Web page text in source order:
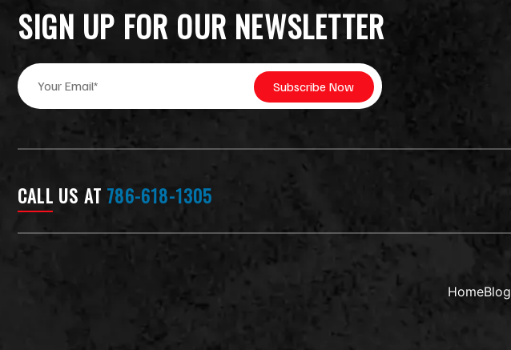
SIGN UP FOR OUR NEWSLETTER
E
a
Subscribe Now
CALL US AT 786-618-1305
HomeBlog